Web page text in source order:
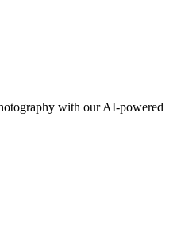
with our AI-powered